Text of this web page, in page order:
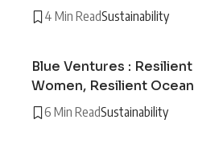
4 Min ReadSustainability
Blue Ventures : Resilient
Women, Resilient Ocean
6 Min ReadSustainability